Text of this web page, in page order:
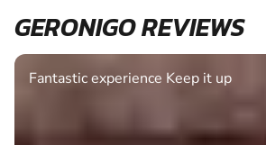
GERONIGO REVIEWS
Fantastic experience Keep it up